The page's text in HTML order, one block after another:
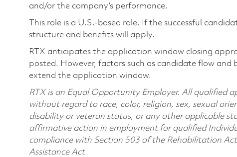
and/or the company’s performance.
This role is a U.S.-based role. If the successful
structure and benefits will apply.
RTX anticipates the application window closing
posted. However, factors such as candidate flow and
extend the application window.
RTX is an Equal Opportunity Employer. All qualified
without regard to race, color, religion, sex, sexual
disability or veteran status, or any other applicable
affirmative action in employment for qualified
compliance with Section 503 of the Rehabilitation
Assistance Act.